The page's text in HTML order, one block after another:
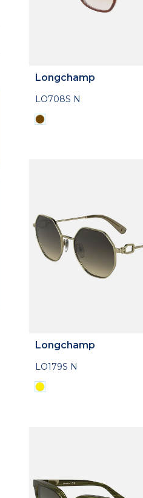
Longchamp
LO708S N
Longchamp
LO179S N